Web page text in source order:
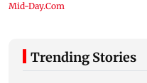
Trending Stories